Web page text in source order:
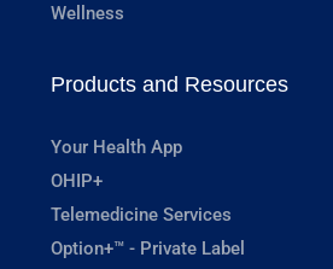
Wellness
Products and Resources
Your Health App
OHIP+
Telemedicine Services
Option+™ - Private Label